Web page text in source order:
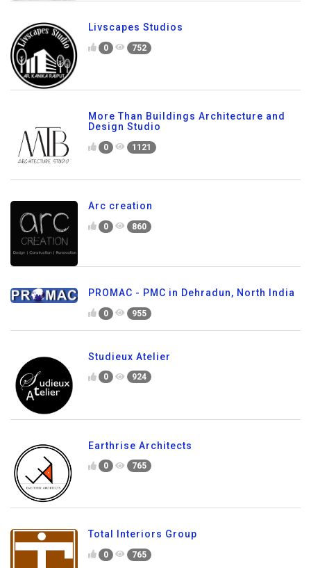
Livscapes Studios
0 752
More Than Buildings Architecture and
Design Studio
0 1121
Arc creation
0 860
PROMAC - PMC in Dehradun, North India
0 955
Studieux Atelier
0 924
Earthrise Architects
0 765
Total Interiors Group
0 765